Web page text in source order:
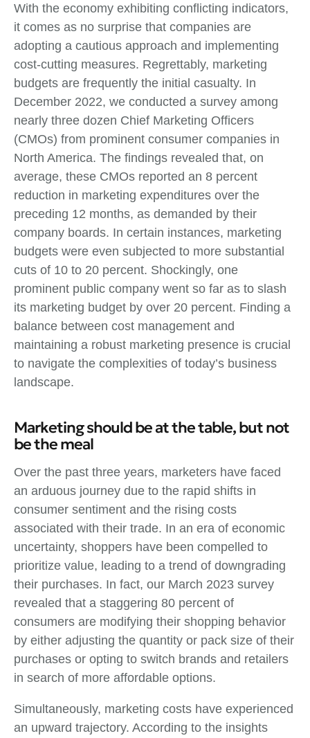
With the economy exhibiting conflicting indicators,
it comes as no surprise that companies are
adopting a cautious approach and implementing
cost-cutting measures. Regrettably, marketing
budgets are frequently the initial casualty. In
December 2022, we conducted a survey among
nearly three dozen Chief Marketing Officers
(CMOs) from prominent consumer companies in
North America. The findings revealed that, on
average, these CMOs reported an 8 percent
reduction in marketing expenditures over the
preceding 12 months, as demanded by their
company boards. In certain instances, marketing
budgets were even subjected to more substantial
cuts of 10 to 20 percent. Shockingly, one
prominent public company went so far as to slash
its marketing budget by over 20 percent. Finding a
balance between cost management and
maintaining a robust marketing presence is crucial
to navigate the complexities of today’s business
landscape.
Marketing should be at the table, but not
be the meal
Over the past three years, marketers have faced
an arduous journey due to the rapid shifts in
consumer sentiment and the rising costs
associated with their trade. In an era of economic
uncertainty, shoppers have been compelled to
prioritize value, leading to a trend of downgrading
their purchases. In fact, our March 2023 survey
revealed that a staggering 80 percent of
consumers are modifying their shopping behavior
by either adjusting the quantity or pack size of their
purchases or opting to switch brands and retailers
in search of more affordable options.
Simultaneously, marketing costs have experienced
an upward trajectory. According to the insights